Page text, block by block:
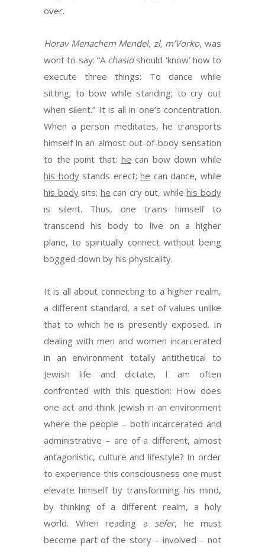
over.
Horav Menachem Mendel, zl, m’Vorko, was
wont to say: “A chasidshould ‘know’ how to
execute three things: To dance while
sitting; to bow while standing; to cry out
when silent.” It is all in one’s concentration.
When a person meditates, he transports
himself in an almost out-of-body sensation
to the point that: he can bow down while
his bodystands erect;he can dance, while
his bodysits; he can cry out, whilehis body
is silent. Thus, one trains himself to
transcend his body to live on a higher
plane, to spiritually connect without being
bogged down by his physicality.
It is all about connecting to a higher realm,
a different standard, a set of values unlike
that to which he is presently exposed. In
dealing with men and women incarcerated
in an environment totally antithetical to
Jewish life and dictate, I am often
confronted with this question: How does
one act and think Jewish in an environment
where the people – both incarcerated and
administrative – are of a different, almost
antagonistic, culture and lifestyle? In order
to experience this consciousness one must
elevate himself by transforming his mind,
by thinking of a different realm, a holy
world. When reading a sefer, he must
become part of the story – involved – not